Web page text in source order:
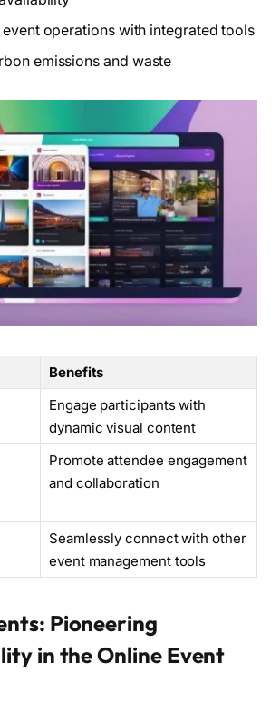
event operations with integrated tools
emissions and waste
Benefits
Engage participants with
dynamic visual content
Promote attendee engagement
and collaboration
Seamlessly connect with other
event management tools
Pioneering
in the Online Event